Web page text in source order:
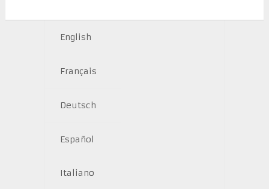
English
Français
Deutsch
Español
Italiano